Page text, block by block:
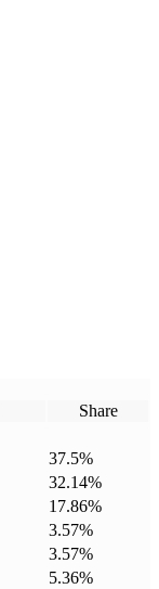
Share
37.5%
32.14%
17.86%
3.57%
3.57%
5.36%